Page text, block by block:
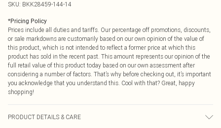
SKU: BKK28459-144-14
*Pricing Policy
Prices include all duties and tariffs. Our percentage off promotions, discounts,
or sale markdowns are customarily based on our own opinion of the value of
this product, which is not intended to reflect a former price at which this
product has sold in the recent past. This amount represents our opinion of the
full retail value of this product today based on our own assessment after
considering a number of factors. That’s why before checking out, it’s important
you acknowledge that you understand this. Cool with that? Great, happy
shopping!
PRODUCT DETAILS & CARE